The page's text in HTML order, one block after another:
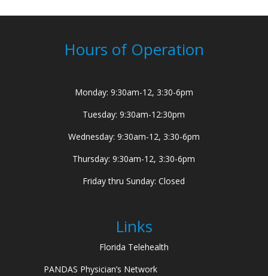
Hours of Operation
Monday: 9:30am-12, 3:30-6pm
Tuesday: 9:30am-12:30pm
Wednesday: 9:30am-12, 3:30-6pm
Thursday: 9:30am-12, 3:30-6pm
Friday thru Sunday: Closed
Links
Florida Telehealth
PANDAS Physician’s Network